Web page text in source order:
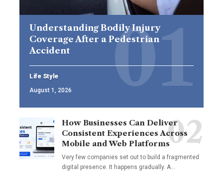
Understanding Bodily Injury
Coverage After a Pedestrian
Accident
Life Style
August 1, 2026
How Businesses Can Deliver
Consistent Experiences Across
Mobile and Web Platforms
Very few companies set out to build a fragmented
digital presence. It happens gradually. A